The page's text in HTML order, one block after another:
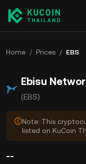
Home / Prices / EBS
Ebisu
(EBS)
Note: This
listed on KuCoin
--